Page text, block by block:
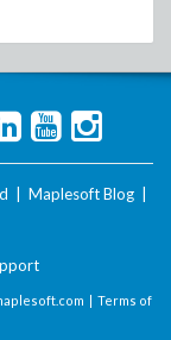
Maplesoft Blog
| Terms of